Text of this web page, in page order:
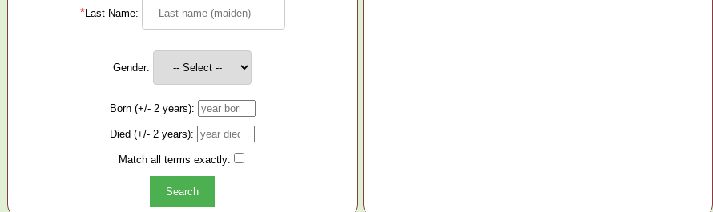
*Last Name:
Gender:
Born (+/- 2 years):
Died (+/- 2 years):
Match all terms exactly: